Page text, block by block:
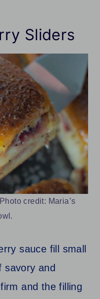
Sliders
credit: Maria’s
sauce fill small
savory and
and the filling